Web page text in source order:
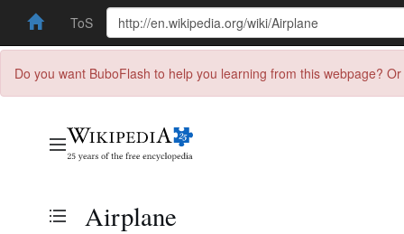
ToS
Do you want BuboFlash to help you learning from this webpage?